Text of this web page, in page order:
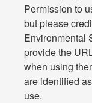
Permission to
but please
Environmental
provide the
when using
are identified
use.